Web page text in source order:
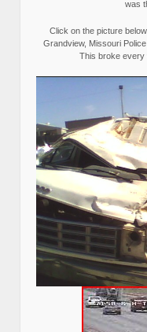
was
Click on the picture
Grandview, Missouri
This broke every